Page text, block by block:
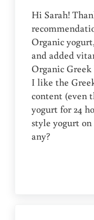
Hi Sarah!
Organic
and added
Organic
I like the
content (even
yogurt for 24
style yogurt
any?